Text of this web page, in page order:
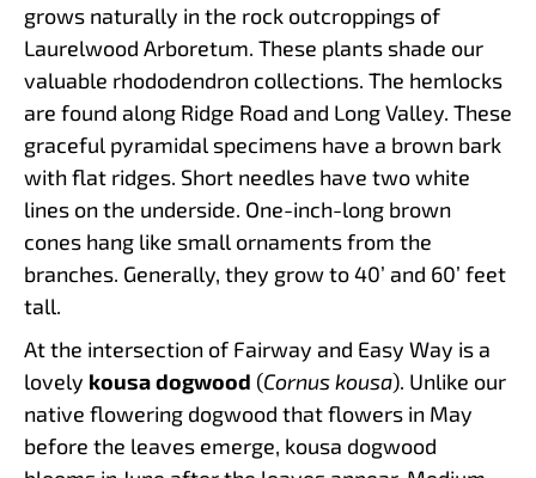
grows naturally in the rock outcroppings of
Laurelwood Arboretum. These plants shade our
valuable rhododendron collections. The hemlocks
are found along Ridge Road and Long Valley. These
graceful pyramidal specimens have a brown bark
with flat ridges. Short needles have two white
lines on the underside. One-inch-long brown
cones hang like small ornaments from the
branches. Generally, they grow to 40’ and 60’ feet
tall.
At the intersection of Fairway and Easy Way is a
lovely kousa dogwood (Cornus kousa). Unlike our
native flowering dogwood that flowers in May
before the leaves emerge, kousa dogwood